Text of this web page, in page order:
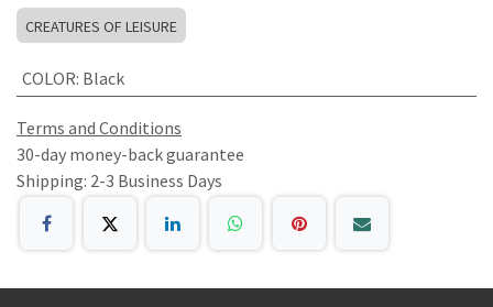
CREATURES OF LEISURE
COLOR: Black
Terms and Conditions
30-day money-back guarantee
Shipping: 2-3 Business Days